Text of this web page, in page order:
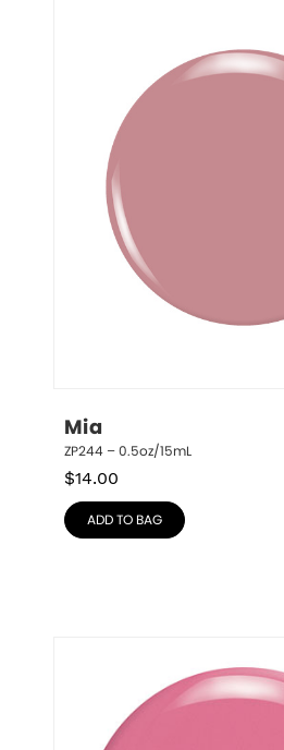
Mia
ZP244 – 0.5oz/15mL
$14.00
ADD TO BAG